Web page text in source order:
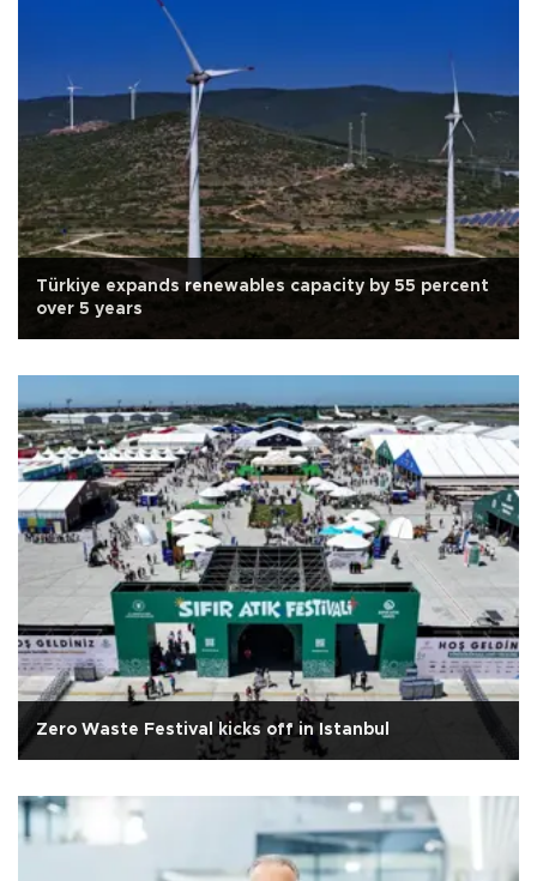
Türkiye expands renewables capacity by 55 percent
over 5 years
Zero Waste Festival kicks off in Istanbul